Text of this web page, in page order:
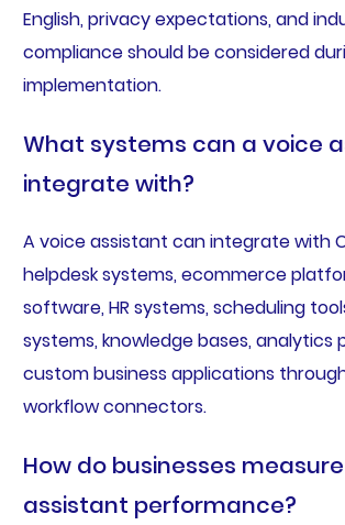
English, privacy expectations, and
compliance should be considered
implementation.
What systems can a voice
integrate with?
A voice assistant can integrate with
helpdesk systems, ecommerce
software, HR systems, scheduling
systems, knowledge bases, analytics
custom business applications
workflow connectors.
How do businesses
assistant performance?